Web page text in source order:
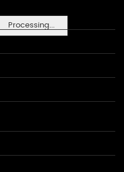
Processing...